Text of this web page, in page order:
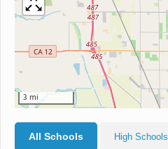
3 mi
All Schools High Schools